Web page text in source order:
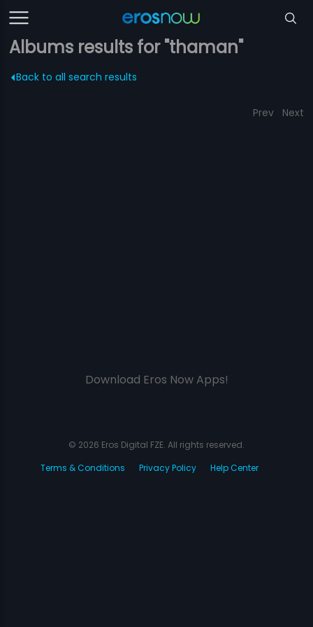
Albums results for "thaman"
Back to all search results
Prev Next
Download Eros Now Apps!
© 2026 Eros Digital FZE. All rights reserved.
Terms & Conditions
Privacy Policy Help Center